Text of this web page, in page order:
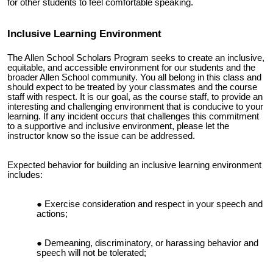
for other students to feel comfortable speaking.
Inclusive Learning Environment
The Allen School Scholars Program seeks to create an inclusive,
equitable, and accessible environment for our students and the
broader Allen School community. You all belong in this class and
should expect to be treated by your classmates and the course
staff with respect. It is our goal, as the course staff, to provide an
interesting and challenging environment that is conducive to your
learning. If any incident occurs that challenges this commitment
to a supportive and inclusive environment, please let the
instructor know so the issue can be addressed.
Expected behavior for building an inclusive learning environment
includes:
Exercise‭ ‬consideration‭ ‬and‭ ‬respect‭ ‬in‭ ‬your‭ ‬speech‭ ‬and‭
‬actions;‬‬‬‬‬‬‬‬‬‬‬‬‬‬‬‬‬‬‬‬‬‬‬‬‬‬‬‬‬‬‬‬‬‬‬‬‬‬‬‬‬‬‬‬‬‬‬‬‬‬‬‬‬‬‬‬‬‬‬‬‬‬‬‬‬‬‬‬‬‬‬‬‬‬‬‬‬‬‬‬‬‬‬‬‬‬‬‬‬‬‬‬‬‬‬‬‬‬‬‬‬‬‬‬‬‬‬‬‬‬‬‬‬‬‬‬‬‬‬‬‬‬‬‬‬‬‬‬‬‬‬‬‬‬‬‬‬‬‬‬‬‬‬‬‬‬‬‬‬
Demeaning,‭ ‬discriminatory,‭ ‬or‭ ‬harassing‭ ‬behavior‭ ‬and‭
‬speech will not be tolerated;‬‬‬‬‬‬‬‬‬‬‬‬‬‬‬‬